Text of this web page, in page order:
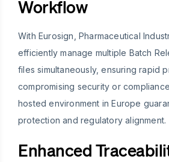
Workflow
With Eurosign, Pharmaceutical
efficiently manage multiple Batch
files simultaneously, ensuring rapid
compromising security or
hosted environment in Europe
protection and regulatory alignment.
Enhanced